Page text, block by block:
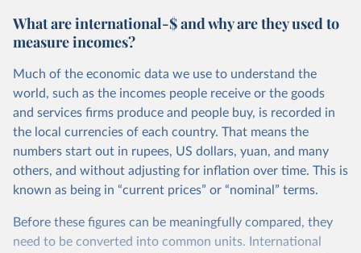
What are international-$ and why are they used to
measure incomes?
Much of the economic data we use to understand the
world, such as the incomes people receive or the goods
and services firms produce and people buy, is recorded in
the local currencies of each country. That means the
numbers start out in rupees, US dollars, yuan, and many
others, and without adjusting for inflation over time. This is
known as being in “current prices” or “nominal” terms.
Before these figures can be meaningfully compared, they
need to be converted into common units. International